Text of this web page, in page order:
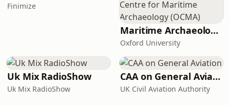
Finimize
Maritime Archaeology: Research from the Oxford Centre for Maritime Archaeology (OCMA)
Oxford University
Uk Mix RadioShow
Uk Mix RadioShow
CAA on General Aviation
UK Civil Aviation Authority